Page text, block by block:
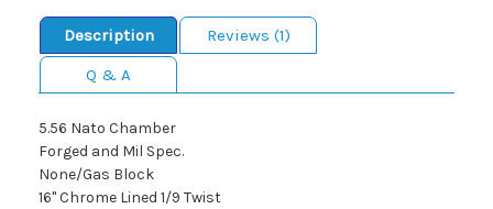
Description
Reviews (1)
Q & A
5.56 Nato Chamber
Forged and Mil Spec.
None/Gas Block
16" Chrome Lined 1/9 Twist